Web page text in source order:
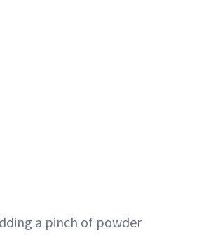
a pinch of powder